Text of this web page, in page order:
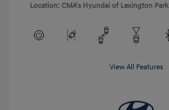
Location: CMA's Hyundai of Lexington Park
View All Features